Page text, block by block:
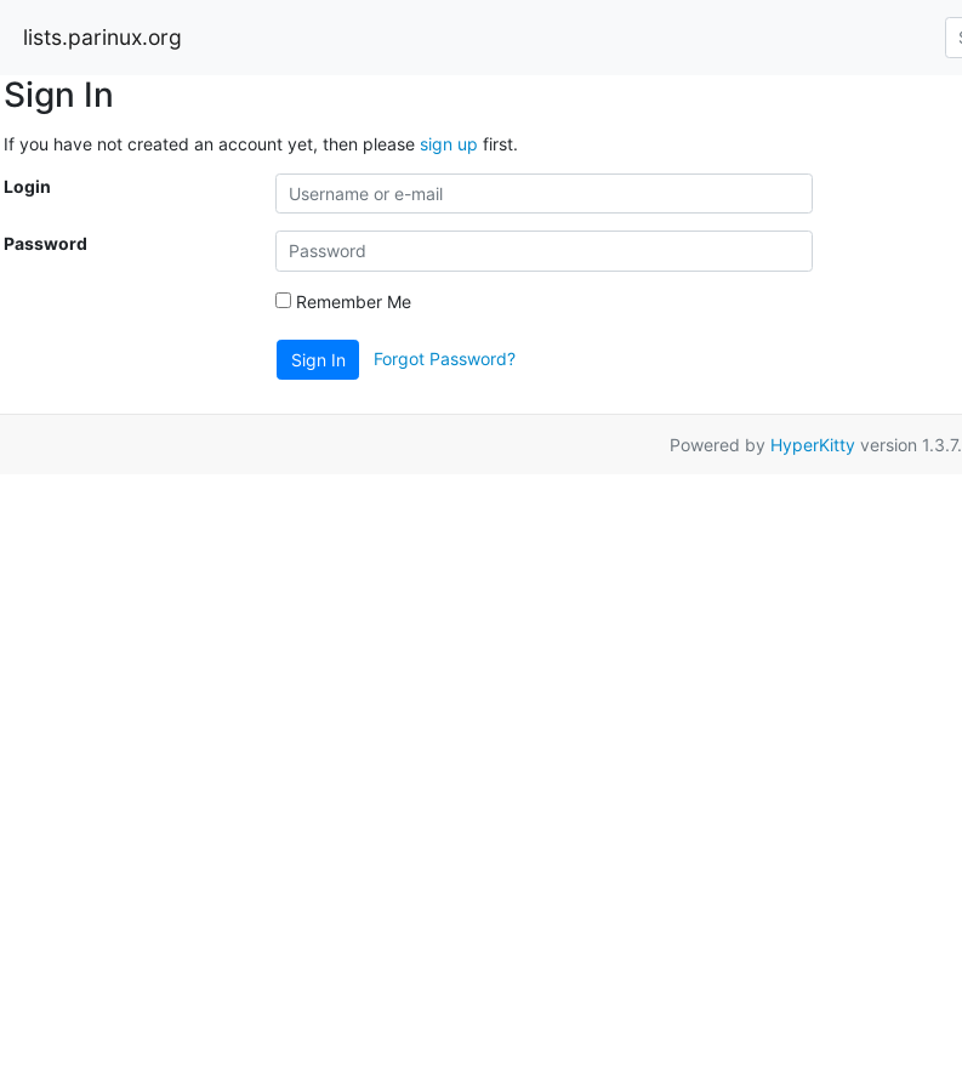
lists.parinux.org
Sign In
If you have not created an account yet, then please sign up first.
Login
Password
Remember Me
Sign In Forgot Password?
Powered by HyperKittyversion 1.3.7.